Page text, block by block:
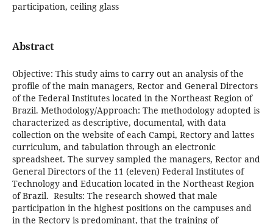
participation, ceiling glass
Abstract
Objective: This study aims to carry out an analysis of the
profile of the main managers, Rector and General Directors
of the Federal Institutes located in the Northeast Region of
Brazil. Methodology/Approach: The methodology adopted is
characterized as descriptive, documental, with data
collection on the website of each Campi, Rectory and lattes
curriculum, and tabulation through an electronic
spreadsheet. The survey sampled the managers, Rector and
General Directors of the 11 (eleven) Federal Institutes of
Technology and Education located in the Northeast Region
of Brazil. Results: The research showed that male
participation in the highest positions on the campuses and
in the Rectory is predominant, that the training of